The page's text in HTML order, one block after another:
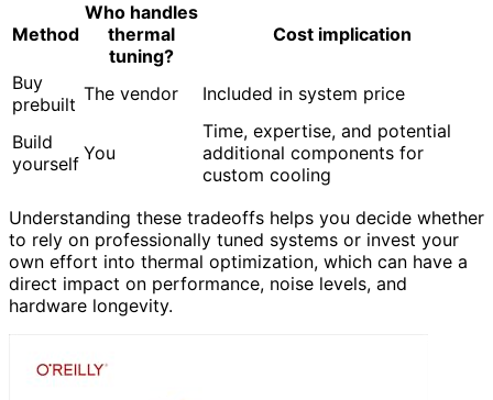
Method
Who handles
thermal
tuning?
Cost implication
Buy
prebuilt The vendor Included in system price
Build
yourself You
Time, expertise, and potential
additional components for
custom cooling
Understanding these tradeoffs helps you decide whether
to rely on professionally tuned systems or invest your
own effort into thermal optimization, which can have a
direct impact on performance, noise levels, and
hardware longevity.